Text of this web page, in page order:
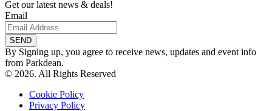
Get our latest news & deals!
Email
SEND
By Signing up, you agree to receive news, updates and event info
from Parkdean.
© 2026. All Rights Reserved
Cookie Policy
Privacy Policy